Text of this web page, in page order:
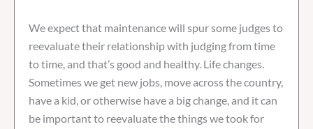
We expect that maintenance will spur some judges to
reevaluate their relationship with judging from time
to time, and that’s good and healthy. Life changes.
Sometimes we get new jobs, move across the country,
have a kid, or otherwise have a big change, and it can
be important to reevaluate the things we took for